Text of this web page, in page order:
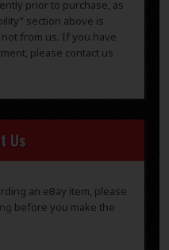
prior to purchase, as
section above is
from us. If you have
please contact us
Us
an eBay item, please
before you make the